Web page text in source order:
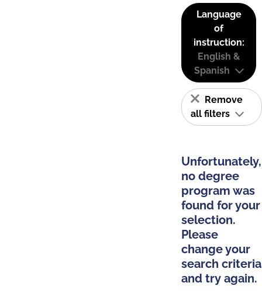
Language
of
instruction:
English &
Spanish
Remove
all filters
Unfortunately,
no degree
program was
found for your
selection.
Please
change your
search criteria
and try again.